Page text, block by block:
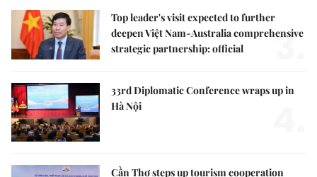
Top leader's visit expected to further
deepen Việt Nam-Australia comprehensive
strategic partnership: official
3.
33rd Diplomatic Conference wraps up in
Hà Nội
Cần Thơ steps up tourism cooperation